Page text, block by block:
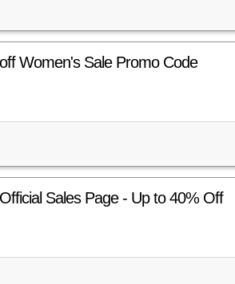
Women's Sale Promo Code
Sales Page - Up to 40% Off